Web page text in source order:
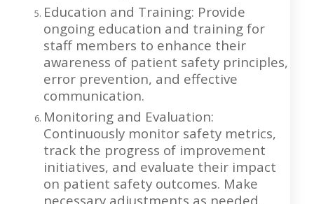
Education and Training: Provide
ongoing education and training for
staff members to enhance their
awareness of patient safety principles,
error prevention, and effective
communication.
Monitoring and Evaluation:
Continuously monitor safety metrics,
track the progress of improvement
initiatives, and evaluate their impact
on patient safety outcomes. Make
necessary adjustments as needed.